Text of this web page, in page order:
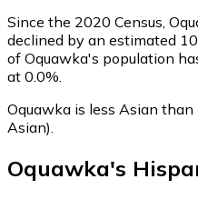
Since the 2020 Census,
declined by an estimated
of Oquawka's population
at 0.0%.
Oquawka is less Asian
Asian).
Oquawka's